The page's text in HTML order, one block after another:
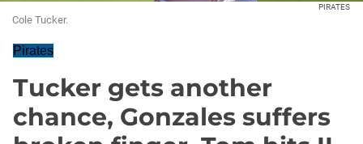
PIRATES
Cole Tucker.
Pirates
Tucker gets another
chance, Gonzales suffers